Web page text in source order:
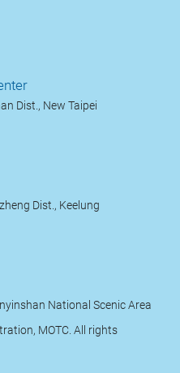
Dist., New Taipei
Dist., Keelung
National Scenic Area
MOTC. All rights